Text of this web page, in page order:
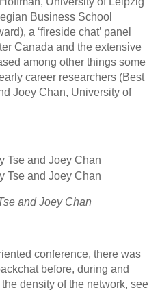
Business School
a ‘fireside chat’ panel
Canada and the extensive
among other things some
career researchers (Best
Joey Chan, University of
and Joey Chan
conference, there was
before, during and
density of the network, see